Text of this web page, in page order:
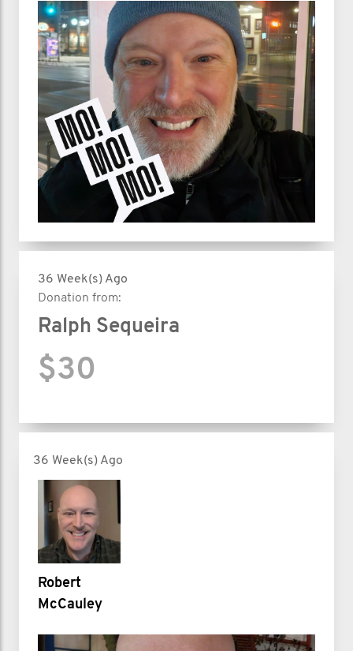
36 Week(s) Ago
Donation from:
Ralph Sequeira
$30
36 Week(s) Ago
Robert
McCauley